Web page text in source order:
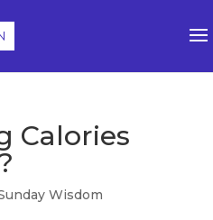
Calories
Wisdom